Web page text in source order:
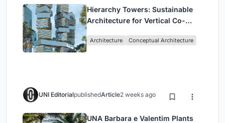
Hierarchy Towers: Sustainable
Architecture for Vertical Co-
Architecture Conceptual Architecture
UNI EditorialpublishedArticle2 weeks ago
UNA Barbara e Valentim Plants